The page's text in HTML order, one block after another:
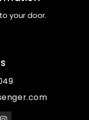
your door.